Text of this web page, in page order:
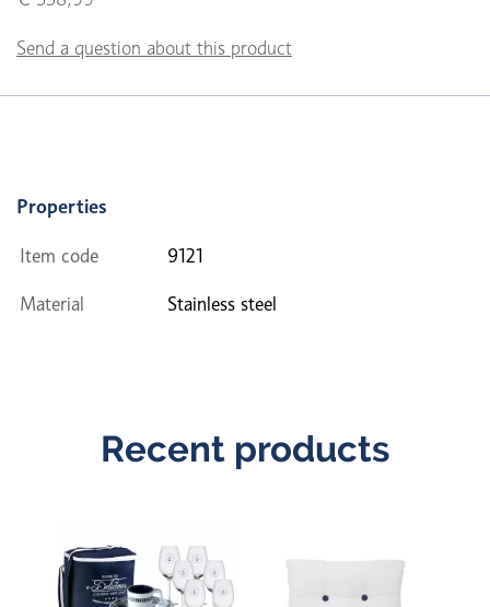
Send a question about this product
Properties
Item code 9121
Material Stainless steel
Recent products